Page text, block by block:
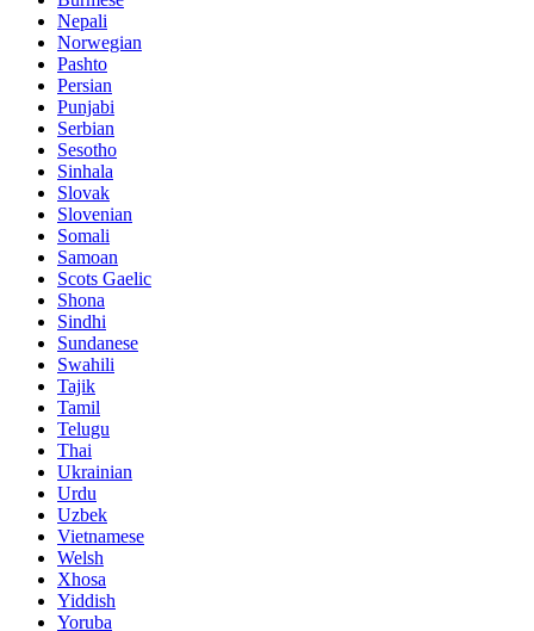
Nepali
Norwegian
Pashto
Persian
Punjabi
Serbian
Sesotho
Sinhala
Slovak
Slovenian
Somali
Samoan
Scots Gaelic
Shona
Sindhi
Sundanese
Swahili
Tajik
Tamil
Telugu
Thai
Ukrainian
Urdu
Uzbek
Vietnamese
Welsh
Xhosa
Yiddish
Yoruba